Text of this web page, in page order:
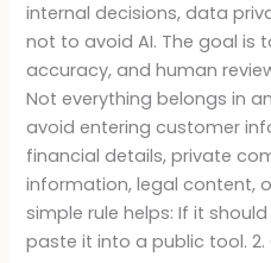
internal decisions, data
not to avoid AI. The goal is
accuracy, and human
Not everything belongs in
avoid entering customer
financial details, private
information, legal content,
simple rule helps: If it
paste it into a public tool.